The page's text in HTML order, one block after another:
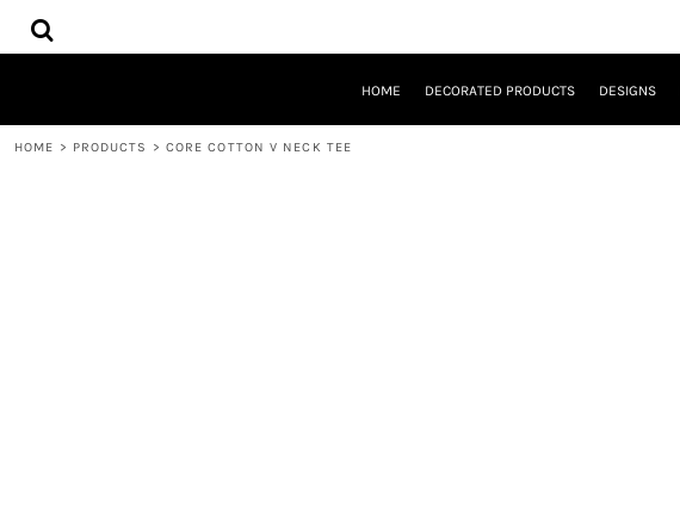
HOME DECORATED PRODUCTS DESIGNS
HOME > PRODUCTS > CORE COTTON V NECK TEE
HOME
DECORATED PRODUCTS